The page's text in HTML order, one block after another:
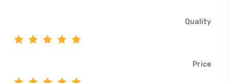
Quality
Price